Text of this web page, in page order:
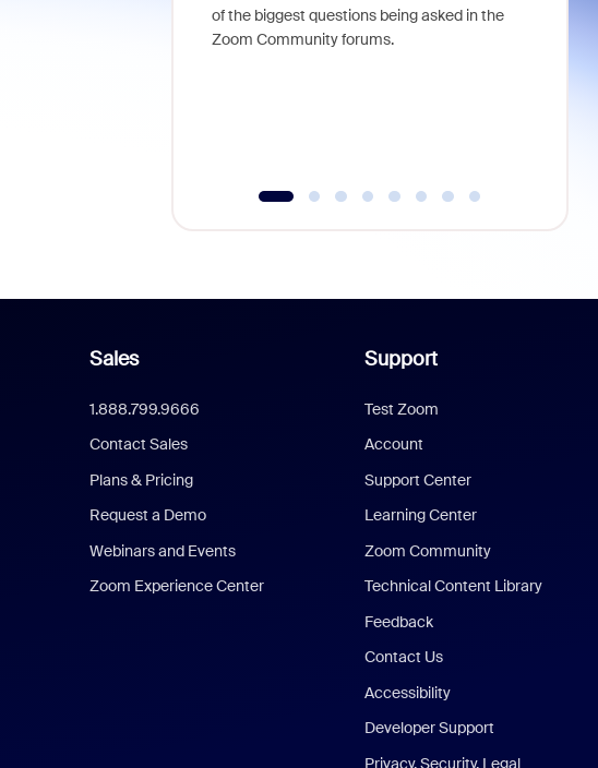
of the biggest questions being asked in the
Zoom Community forums.
Sales
1.888.799.9666
Contact Sales
Plans & Pricing
Request a Demo
Webinars and Events
Zoom Experience Center
Support
Test Zoom
Account
Support Center
Learning Center
Zoom Community
Technical Content Library
Feedback
Contact Us
Accessibility
Developer Support
Privacy, Security, Legal